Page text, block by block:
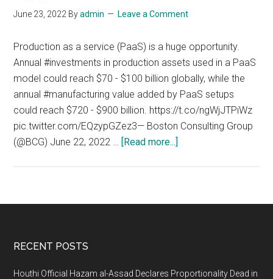
June 23, 2022 Byadmin Leave a Comment
Production as a service (PaaS) is a huge opportunity.
Annual #investments in production assets used in a PaaS
model could reach $70 - $100 billion globally, while the
annual #manufacturing value added by PaaS setups
could reach $720 - $900 billion. https://t.co/ngWjJTPiWz
pic.twitter.com/EQzypGZez3— Boston Consulting Group
(@BCG) June 22, 2022 … [Read more...]
service
Footer
RECENT POSTS
Houthi Official Hazam al-Assad Declares Proportionality Dead in